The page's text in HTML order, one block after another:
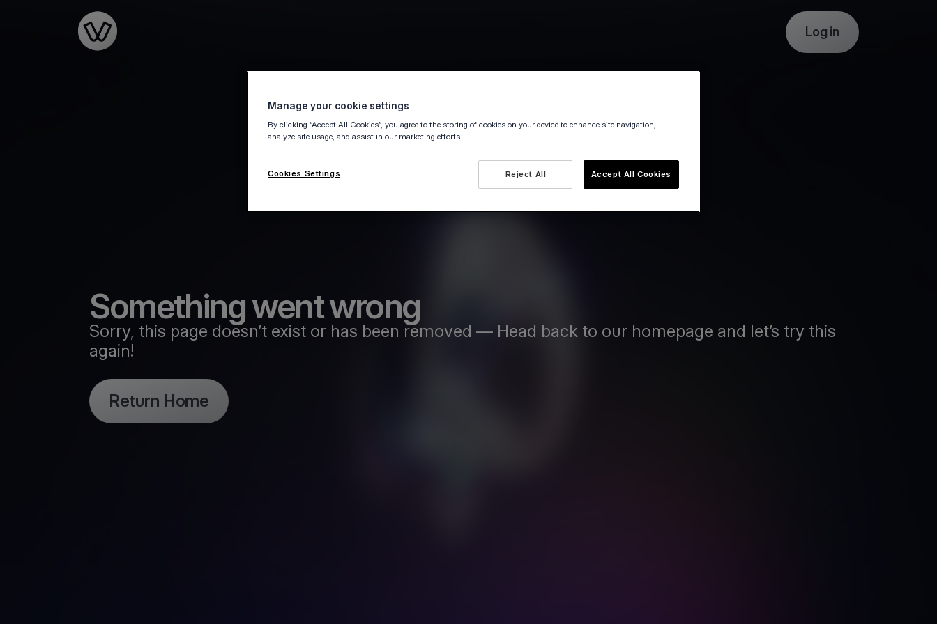
Log in
Something went wrong
Sorry, this page doesn’t exist or has been removed — Head back to our homepage and let’s try this
again!
Return Home
Manage your cookie settings
By clicking “Accept All Cookies”, you agree to the storing of cookies on your device to enhance site navigation,
analyze site usage, and assist in our marketing efforts.
Reject All Accept All Cookies
Cookies Settings